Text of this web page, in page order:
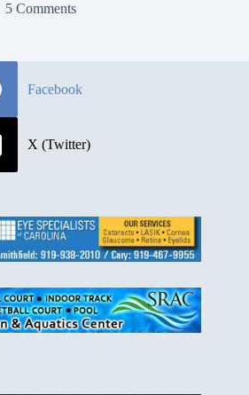
5 Comments
Facebook
X (Twitter)